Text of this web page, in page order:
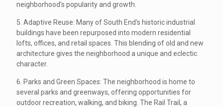
neighborhood's popularity and growth.
5. Adaptive Reuse: Many of South End's historic industrial
buildings have been repurposed into modern residential
lofts, offices, and retail spaces. This blending of old and new
architecture gives the neighborhood a unique and eclectic
character.
6. Parks and Green Spaces: The neighborhood is home to
several parks and greenways, offering opportunities for
outdoor recreation, walking, and biking. The Rail Trail, a